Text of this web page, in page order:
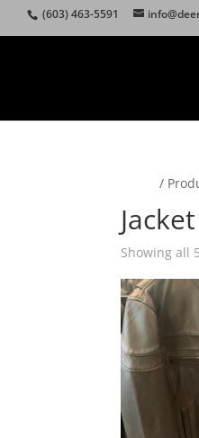
(603) 463-5591
/
Jacket
Showing all